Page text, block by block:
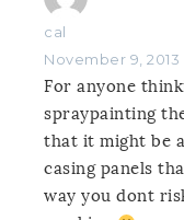
cal
November 9, 2013
For anyone
spraypainting
that it might be
casing panels
way you dont